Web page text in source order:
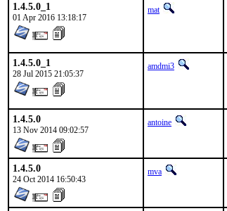
1.4.5.0_1
01 Apr 2016 13:18:17
mat
1.4.5.0_1
28 Jul 2015 21:05:37
amdmi3
1.4.5.0
13 Nov 2014 09:02:57
antoine
1.4.5.0
24 Oct 2014 16:50:43
mva